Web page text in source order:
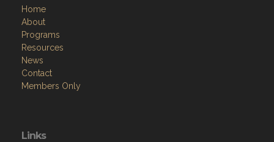
Home
About
Programs
Resources
News
Contact
Members Only
Links